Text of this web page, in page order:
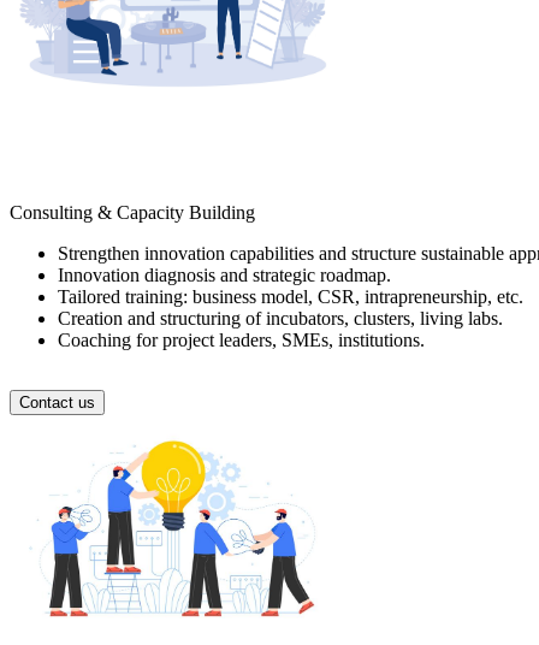
Consulting & Capacity Building
Strengthen innovation capabilities and structure sustainable
Innovation diagnosis and strategic roadmap.
Tailored training: business model, CSR, intrapreneurship, etc.
Creation and structuring of incubators, clusters, living labs.
Coaching for project leaders, SMEs, institutions.
Contact us